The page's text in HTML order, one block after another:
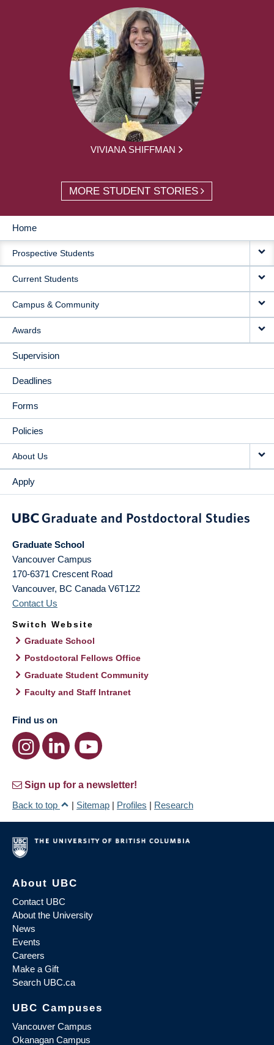
VIVIANA SHIFFMAN
MORE STUDENT STORIES
MAIN
NAVIGATION
Home
Prospective Students
Current Students
Campus & Community
Awards
Supervision
Deadlines
Forms
Policies
About Us
Apply
Graduate School
Vancouver Campus
170-6371 Crescent Road
Vancouver, BC Canada V6T1Z2
Contact Us
Switch Website
Graduate School
Postdoctoral Fellows Office
Graduate Student Community
Faculty and Staff Intranet
Find us on
Sign up for a newsletter!
Back to top
| Sitemap | Profiles | Research
About UBC
Contact UBC
About the University
News
Events
Careers
Make a Gift
Search UBC.ca
UBC Campuses
Vancouver Campus
Okanagan Campus